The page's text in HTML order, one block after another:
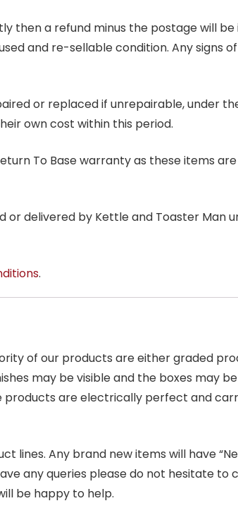
then a refund minus the postage will
and re-sellable condition. Any signs
or replaced if unrepairable, under
own cost within this period.
To Base warranty as these items
delivered by Kettle and Toaster Man
.
of our products are either graded
may be visible and the boxes may
are electrically perfect and
lines. Any brand new items will have
any queries please do not hesitate to
be happy to help.